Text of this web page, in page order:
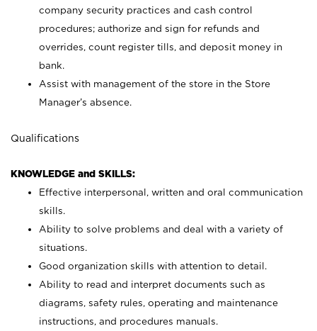
company security practices and cash control
procedures; authorize and sign for refunds and
overrides, count register tills, and deposit money in
bank.
Assist with management of the store in the Store
Manager’s absence.
Qualifications
KNOWLEDGE and SKILLS:
Effective interpersonal, written and oral communication
skills.
Ability to solve problems and deal with a variety of
situations.
Good organization skills with attention to detail.
Ability to read and interpret documents such as
diagrams, safety rules, operating and maintenance
instructions, and procedures manuals.